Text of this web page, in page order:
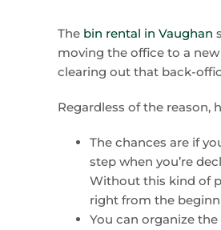
The bin rental in Vaughan
moving the office to a
clearing out that back-
Regardless of the reason,
The chances are if
step when you’re
Without this kind of
right from the
You can organize